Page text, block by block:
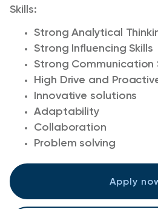
Apply
Skills:
Strong Analytical
Strong Influencing Skills
Strong Communication
High Drive and
Innovative solutions
Adaptability
Collaboration
Problem solving